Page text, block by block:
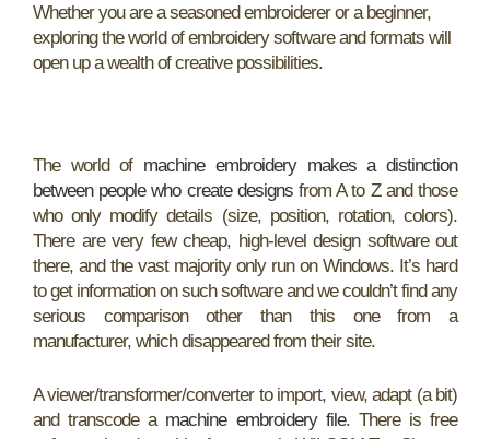
Whether you are a seasoned embroiderer or a beginner,
exploring the world of embroidery software and formats will
open up a wealth of creative possibilities.
The world of machine embroidery makes a distinction
between people who create designsfrom A to Z and those
who only modify details (size, position, rotation, colors).
There are very few cheap, high-level design software out
there, and the vast majority only run on Windows. It’s hard
to get information on such software and we couldn’t find any
serious comparison other than this one from a
manufacturer, which disappeared from their site.
A viewer/transformer/converter to import, view, adapt (a bit)
and transcode a machine embroidery file. There is free